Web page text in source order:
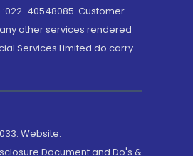
40548085. Customer
other services rendered
Services Limited do carry
Website:
Document and Do's &